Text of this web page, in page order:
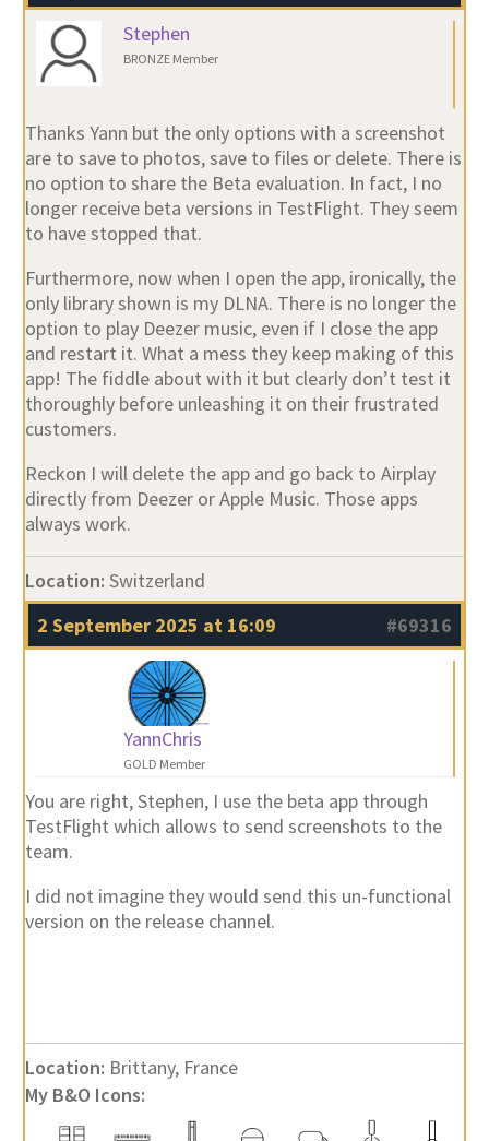
Stephen
BRONZE Member
Thanks Yann but the only options with a screenshot
are to save to photos, save to files or delete. There is
no option to share the Beta evaluation. In fact, I no
longer receive beta versions in TestFlight. They seem
to have stopped that.
Furthermore, now when I open the app, ironically, the
only library shown is my DLNA. There is no longer the
option to play Deezer music, even if I close the app
and restart it. What a mess they keep making of this
app! The fiddle about with it but clearly don’t test it
thoroughly before unleashing it on their frustrated
customers.
Reckon I will delete the app and go back to Airplay
directly from Deezer or Apple Music. Those apps
always work.
Location: Switzerland
2 September 2025 at 16:09
#69316
YannChris
GOLD Member
You are right, Stephen, I use the beta app through
TestFlight which allows to send screenshots to the
team.
I did not imagine they would send this un-functional
version on the release channel.
Location: Brittany, France
My B&O Icons: